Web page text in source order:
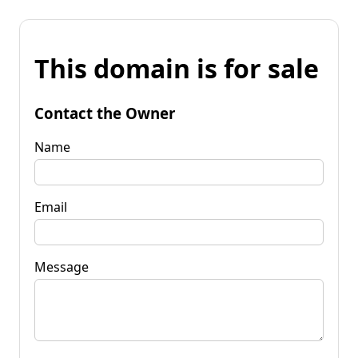
This domain is for sale
Contact the Owner
Name
Email
Message